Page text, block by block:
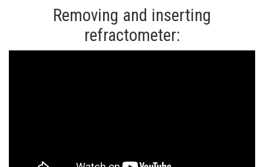
Removing and inserting
refractometer: